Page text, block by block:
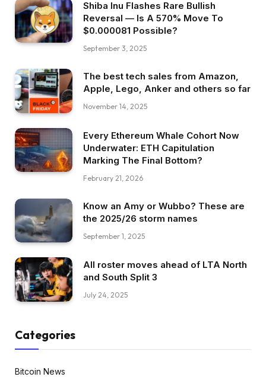
Shiba Inu Flashes Rare Bullish
Reversal — Is A 570% Move To
$0.000081 Possible?
September 3, 2025
The best tech sales from Amazon,
Apple, Lego, Anker and others so far
November 14, 2025
Every Ethereum Whale Cohort Now
Underwater: ETH Capitulation
Marking The Final Bottom?
February 21, 2026
Know an Amy or Wubbo? These are
the 2025/26 storm names
September 1, 2025
All roster moves ahead of LTA North
and South Split 3
July 24, 2025
Categories
Bitcoin News